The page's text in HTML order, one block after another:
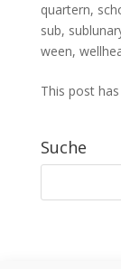
quartern,
sub,
ween,
This post
Suche